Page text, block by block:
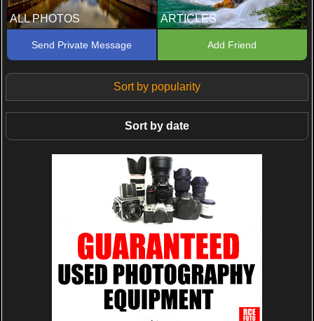
ALL PHOTOS ARTICLES
Send Private Message Add Friend
Sort by popularity
Sort by date